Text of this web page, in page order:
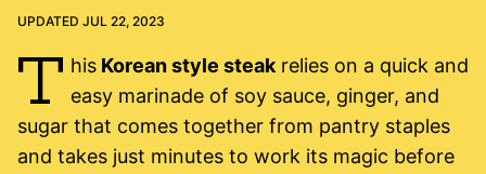
UPDATED JUL 22, 2023
T hisKorean style steakrelies on a quick and
easy marinade of soy sauce, ginger, and
sugar that comes together from pantry staples
and takes just minutes to work its magic before